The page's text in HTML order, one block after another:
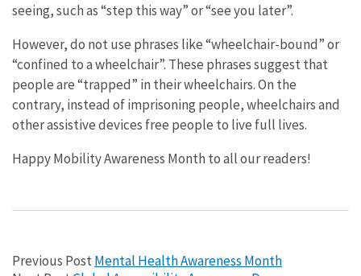
seeing, such as “step this way” or “see you later”.
However, do not use phrases like “wheelchair-bound” or
“confined to a wheelchair”. These phrases suggest that
people are “trapped” in their wheelchairs. On the
contrary, instead of imprisoning people, wheelchairs and
other assistive devices free people to live full lives.
Happy Mobility Awareness Month to all our readers!
Previous PostMental Health Awareness Month